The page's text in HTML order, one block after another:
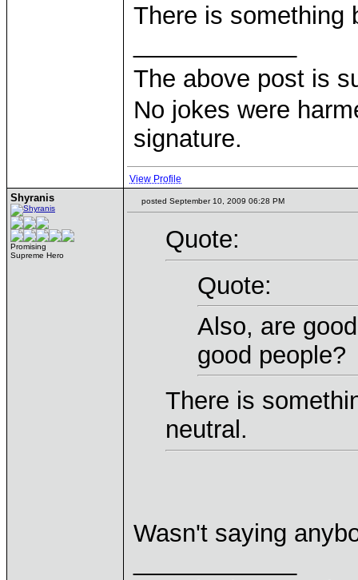
There is something
The above post is
No jokes were
signature.
View Profile
Shyranis
Promising
Supreme Hero
posted September 10, 2009 06:28 PM
Quote:
Quote:
Also, are
good people?
There is
neutral.
Wasn't saying